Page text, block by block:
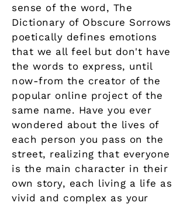
sense of the word, The
Dictionary of Obscure Sorrows
poetically defines emotions
that we all feel but don't have
the words to express, until
now-from the creator of the
popular online project of the
same name. Have you ever
wondered about the lives of
each person you pass on the
street, realizing that everyone
is the main character in their
own story, each living a life as
vivid and complex as your